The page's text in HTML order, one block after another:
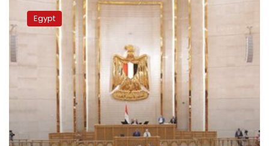
Representatives’
Housing
approves
Egypt